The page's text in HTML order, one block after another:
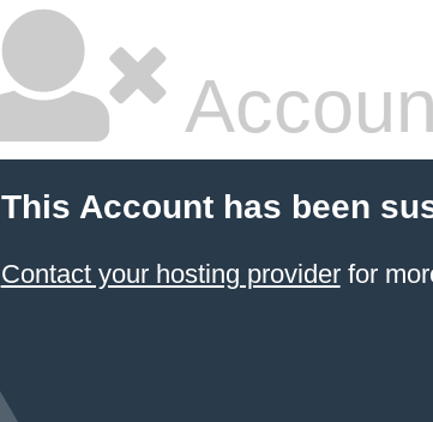
This Account has been
Contact your hosting providerfor